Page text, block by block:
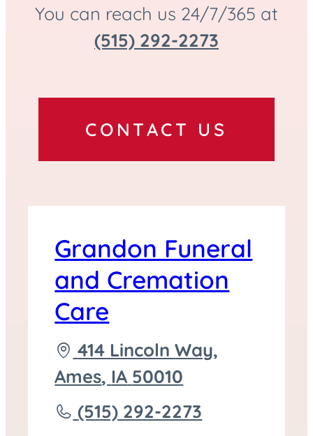
You can reach us 24/7/365 at
(515) 292-2273
CONTACT US
Grandon Funeral
and Cremation
Care
Driving
directions
to
414 Lincoln Way,
Ames, IA 50010
Call
(515) 292-2273